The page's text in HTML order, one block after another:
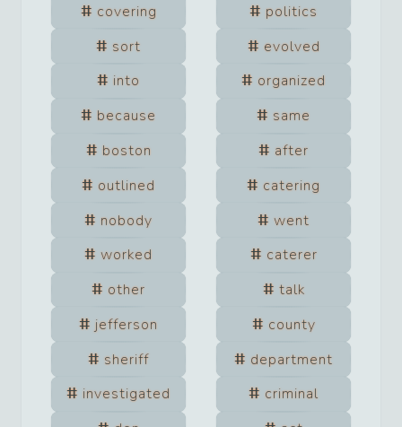
covering
politics
sort
evolved
into
organized
because
same
boston
after
outlined
catering
nobody
went
worked
caterer
other
talk
jefferson
county
sheriff
department
investigated
criminal